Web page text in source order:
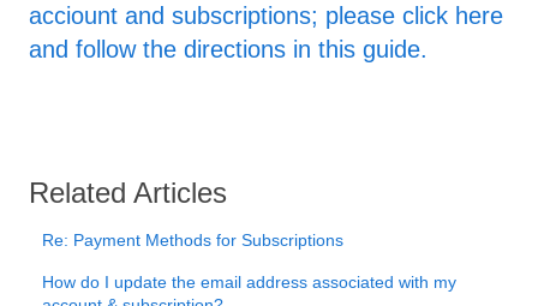
acciount and subscriptions; please click here
and follow the directions in this guide.
Related Articles
Re: Payment Methods for Subscriptions
How do I update the email address associated with my